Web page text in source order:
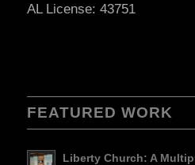
AL License: 43751
FEATURED WORK
Liberty Church: A